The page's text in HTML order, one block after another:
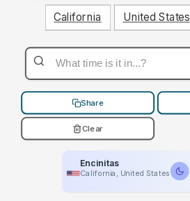
California United States
Share
Clear
Encinitas
California, United States